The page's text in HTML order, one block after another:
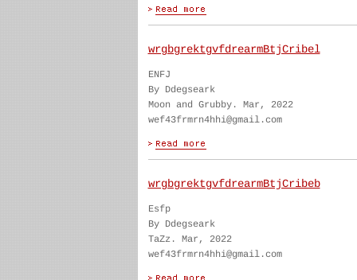
wrgbgrektgvfdrearmBtjCribel
ENFJ
By Ddegseark
Moon and Grubby. Mar, 2022
wef43frmrn4hhi@gmail.com
wrgbgrektgvfdrearmBtjCribeb
Esfp
By Ddegseark
TaZz. Mar, 2022
wef43frmrn4hhi@gmail.com